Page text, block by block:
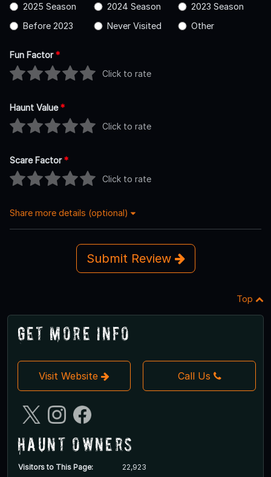
2025 Season
2024 Season
2023 Season
Before 2023
Never Visited Other
Fun Factor*
Click to rate
Haunt Value*
Click to rate
Scare Factor*
Click to rate
Share more details (optional)
Submit Review
Top
Get More Info
Visit Website Call Us
Haunt Owners
Visitors to This Page: 22,923